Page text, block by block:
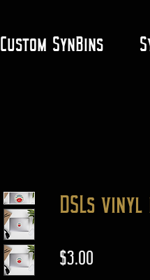
Custom SynBins
DSLs vinyl
$3.00